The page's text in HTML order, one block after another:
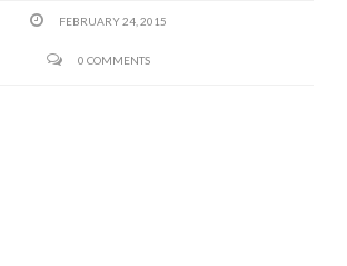
FEBRUARY 24, 2015
0 COMMENTS